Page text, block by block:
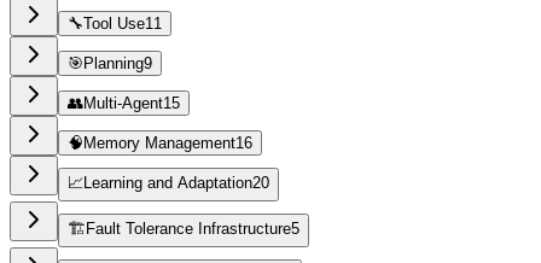
🔧Tool Use11
🎯 Planning9
👥Multi-Agent15
🧠 Memory Management16
📈 Learning and Adaptation20
🏗️ Fault Tolerance Infrastructure5